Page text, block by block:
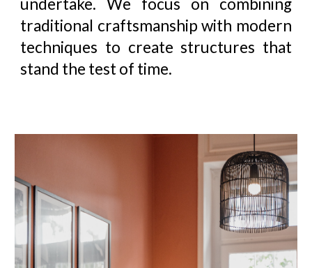
traditional craftsmanship with modern
techniques to create structures that
stand the test of time.